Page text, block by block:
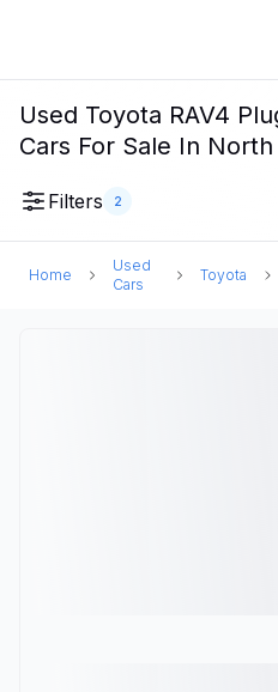
Used Toyota RAV4
Cars For Sale In
Filters 2
Home
Used
Cars
Toyota